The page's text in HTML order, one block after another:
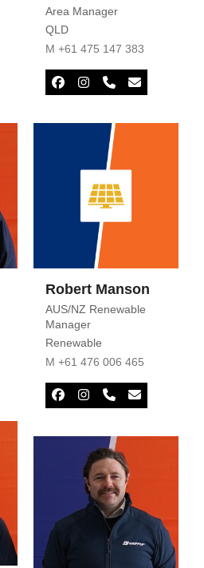
Area Manager
QLD
M +61 475 147 383
Facebook
Instagram
PhoneEmail
Robert Manson
AUS/NZ Renewable
Manager
Renewable
M +61 476 006 465
Facebook
Instagram
Phone
Number
Email